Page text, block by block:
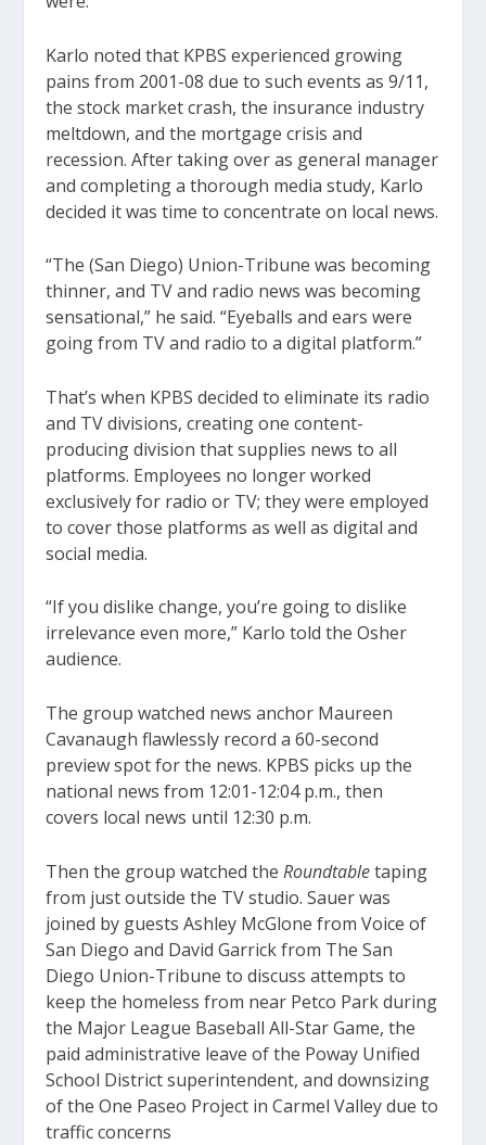
Karlo noted that KPBS experienced growing
pains from 2001-08 due to such events as 9/11,
the stock market crash, the insurance industry
meltdown, and the mortgage crisis and
recession. After taking over as general manager
and completing a thorough media study, Karlo
decided it was time to concentrate on local news.
“The (San Diego) Union-Tribune was becoming
thinner, and TV and radio news was becoming
sensational,” he said. “Eyeballs and ears were
going from TV and radio to a digital platform.”
That’s when KPBS decided to eliminate its radio
and TV divisions, creating one content-
producing division that supplies news to all
platforms. Employees no longer worked
exclusively for radio or TV; they were employed
to cover those platforms as well as digital and
social media.
“If you dislike change, you’re going to dislike
irrelevance even more,” Karlo told the Osher
audience.
The group watched news anchor Maureen
Cavanaugh flawlessly record a 60-second
preview spot for the news. KPBS picks up the
national news from 12:01-12:04 p.m., then
covers local news until 12:30 p.m.
Then the group watched theRoundtabletaping
from just outside the TV studio. Sauer was
joined by guests Ashley McGlone from Voice of
San Diego and David Garrick from The San
Diego Union-Tribune to discuss attempts to
keep the homeless from near Petco Park during
the Major League Baseball All-Star Game, the
paid administrative leave of the Poway Unified
School District superintendent, and downsizing
of the One Paseo Project in Carmel Valley due to
traffic concerns